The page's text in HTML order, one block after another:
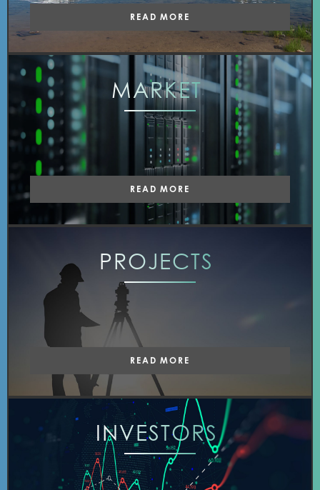
READ MORE
MARKET
READ MORE
PROJECTS
READ MORE
INVESTORS